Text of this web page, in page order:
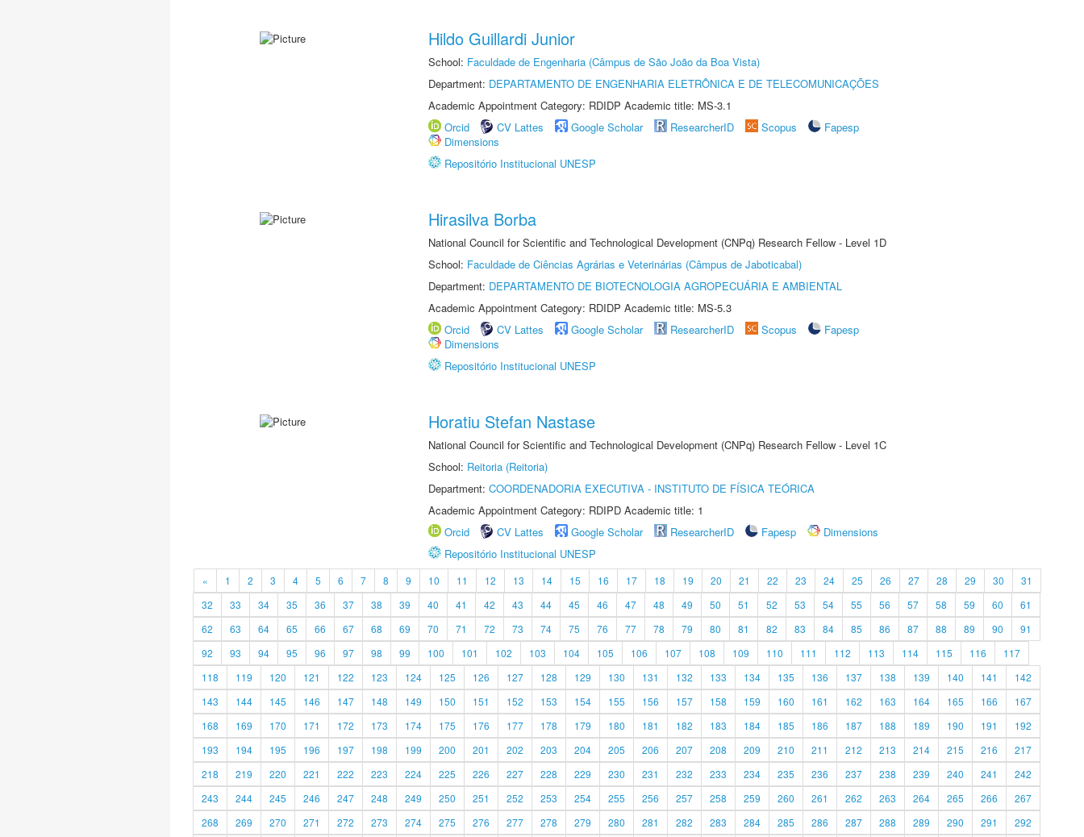
Hildo Guillardi Junior
School: Faculdade de Engenharia (Câmpus de São João da Boa Vista)
Department: DEPARTAMENTO DE ENGENHARIA ELETRÔNICA E DE TELECOMUNICAÇÕES
Academic Appointment Category: RDIDP Academic title: MS-3.1
Orcid
CV Lattes Google Scholar ResearcherID Scopus
Fapesp
Dimensions
Repositório Institucional UNESP
Hirasilva Borba
National Council for Scientific and Technological Development (CNPq) Research Fellow - Level 1D
School: Faculdade de Ciências Agrárias e Veterinárias (Câmpus de Jaboticabal)
Department: DEPARTAMENTO DE BIOTECNOLOGIA AGROPECUÁRIA E AMBIENTAL
Academic Appointment Category: RDIDP Academic title: MS-5.3
Orcid
CV Lattes Google Scholar ResearcherID Scopus
Fapesp
Dimensions
Repositório Institucional UNESP
Horatiu Stefan Nastase
National Council for Scientific and Technological Development (CNPq) Research Fellow - Level 1C
School: Reitoria (Reitoria)
Department: COORDENADORIA EXECUTIVA - INSTITUTO DE FÍSICA TEÓRICA
Academic Appointment Category: RDIPD Academic title: 1
Orcid
CV Lattes Google Scholar ResearcherID Fapesp
Dimensions
Repositório Institucional UNESP
« 1 2 3 4 5 6 7 8 9 10 11 12 13 14 15 16 17 18 19 20 21 22 23 24 25 26 27 28 29 30
31
32
33 34 35 36 37 38 39 40 41 42 43 44 45 46 47 48 49 50 51 52 53 54 55 56 57 58 59 60
61
62
63 64 65 66 67 68 69 70 71 72 73 74 75 76 77 78 79 80 81 82 83 84 85 86 87 88 89 90
91
92
93 94 95 96 97 98 99 100 101 102 103 104 105 106 107 108 109 110 111 112 113 114 115 116
117
118
119 120 121 122 123 124 125 126 127 128 129 130 131 132 133 134 135 136 137 138 139 140 141
142
143
144 145 146 147 148 149 150 151 152 153 154 155 156 157 158 159 160 161 162 163 164 165 166
167
168
169 170 171 172 173 174 175 176 177 178 179 180 181 182 183 184 185 186 187 188 189 190 191
192
193
194 195 196 197 198 199 200 201 202 203 204 205 206 207 208 209 210 211 212 213 214 215 216
217
218
219 220 221 222 223 224 225 226 227 228 229 230 231 232 233 234 235 236 237 238 239 240 241
242
243
244 245 246 247 248 249 250 251 252 253 254 255 256 257 258 259 260 261 262 263 264 265 266
267
268
269 270 271 272 273 274 275 276 277 278 279 280 281 282 283 284 285 286 287 288 289 290 291 292